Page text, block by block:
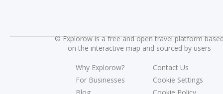
©Explorow is a free and open travel platform
on the interactive map and sourced by users
Why Explorow?
For Businesses
Blog
Contact Us
Cookie Settings
Cookie Policy